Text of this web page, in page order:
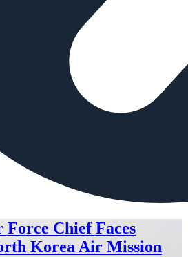
Force Chief Faces
Korea Air Mission